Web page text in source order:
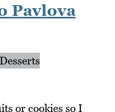
Pavlova
or cookies so I